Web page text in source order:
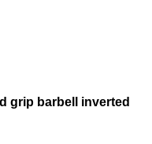
grip barbell inverted